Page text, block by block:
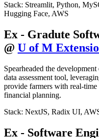
Stack: Streamlit, Python,
Hugging Face, AWS
Ex - Gradute
@ U of M
Spearheaded the
data assessment tool,
provide farmers with real-
financial planning.
Stack: NextJS, Radix UI,
Ex - Software